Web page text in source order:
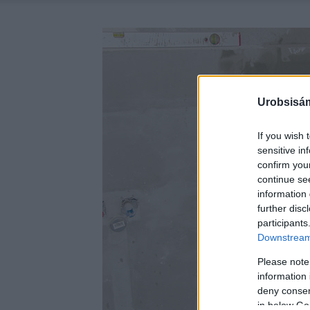
If you wish
sensitive
confirm
continue
information
further
Please
information
deny
in below